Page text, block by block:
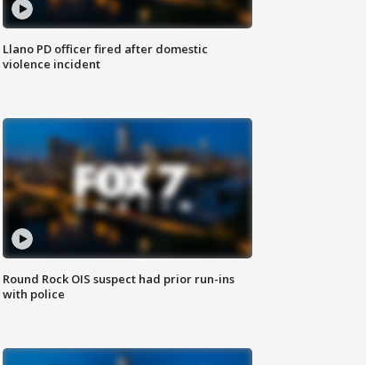
Llano PD officer fired after domestic
violence incident
Round Rock OIS suspect had prior run-ins
with police